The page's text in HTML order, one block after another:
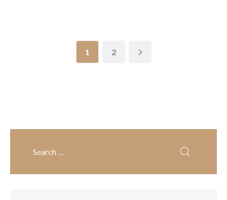
because of the promising
South Dubai investment
1 2